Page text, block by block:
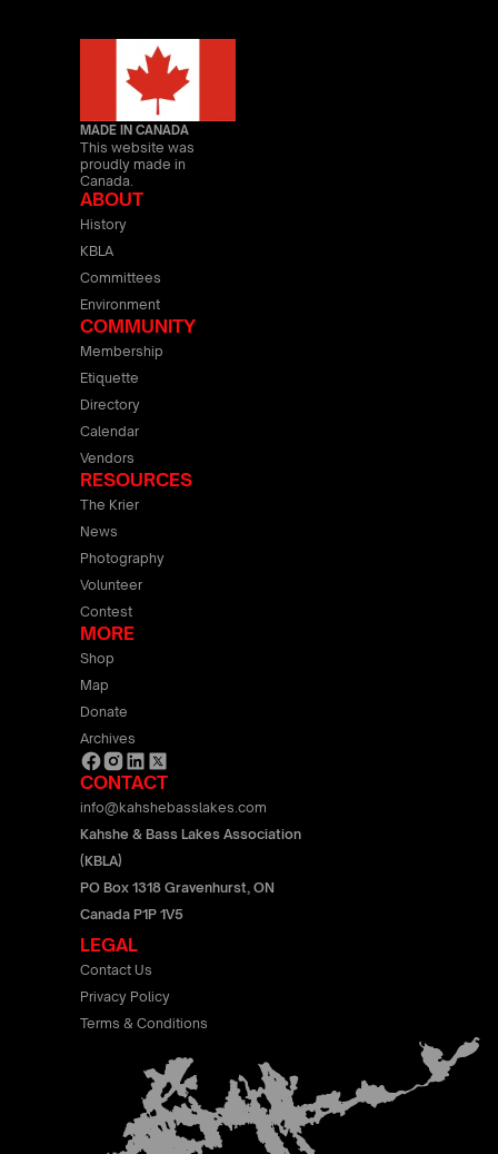
MADE IN CANADA
This website was
proudly made in
Canada.
ABOUT
History
KBLA
Committees
Environment
COMMUNITY
Membership
Etiquette
Directory
Calendar
Vendors
RESOURCES
The Krier
News
Photography
Volunteer
Contest
MORE
Shop
Map
Donate
Archives
CONTACT
info@kahshebasslakes.com
Kahshe & Bass Lakes Association
(KBLA)
PO Box 1318 Gravenhurst, ON
Canada P1P 1V5
LEGAL
Contact Us
Privacy Policy
Terms & Conditions